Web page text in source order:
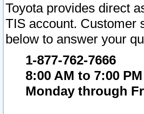
Toyota provides direct
TIS account. Customer
below to answer your
1-877-762-7666
8:00 AM to 7:00
Monday through